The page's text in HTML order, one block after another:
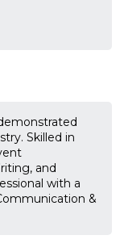
Skilled in
and
with a
&